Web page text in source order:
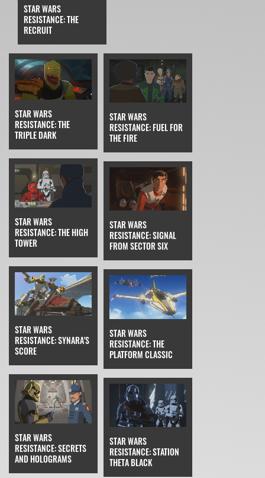
STAR WARS
RESISTANCE: THE
RECRUIT
STAR WARS
RESISTANCE: THE
TRIPLE DARK
STAR WARS
RESISTANCE: FUEL FOR
THE FIRE
STAR WARS
RESISTANCE: THE HIGH
TOWER
STAR WARS
RESISTANCE: SIGNAL
FROM SECTOR SIX
STAR WARS
RESISTANCE: SYNARA'S
SCORE
STAR WARS
RESISTANCE: THE
PLATFORM CLASSIC
STAR WARS
RESISTANCE: SECRETS
AND HOLOGRAMS
STAR WARS
RESISTANCE: STATION
THETA BLACK